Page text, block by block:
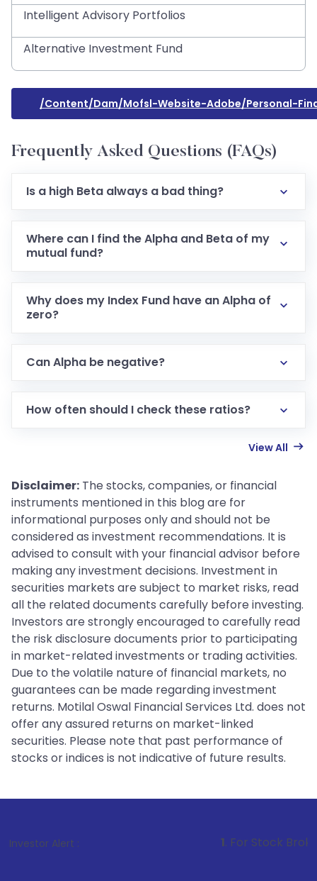
Intelligent Advisory Portfolios
Alternative Investment Fund
/content/dam/mofsl-Website-Adobe/personal-
Frequently Asked Questions (FAQs)
Is a high Beta always a bad thing?
Where can I find the Alpha and Beta of my
mutual fund?
Why does my Index Fund have an Alpha of
zero?
Can Alpha be negative?
How often should I check these ratios?
View All
Disclaimer: The stocks, companies, or financial
instruments mentioned in this blog are for
informational purposes only and should not be
considered as investment recommendations. It is
advised to consult with your financial advisor before
making any investment decisions. Investment in
securities markets are subject to market risks, read
all the related documents carefully before investing.
Investors are strongly encouraged to carefully read
the risk disclosure documents prior to participating
in market-related investments or trading activities.
Due to the volatile nature of financial markets, no
guarantees can be made regarding investment
returns. Motilal Oswal Financial Services Ltd. does not
offer any assured returns on market-linked
securities. Please note that past performance of
stocks or indices is not indicative of future results.
Investor Alert : . For Stock Broking, Prevent